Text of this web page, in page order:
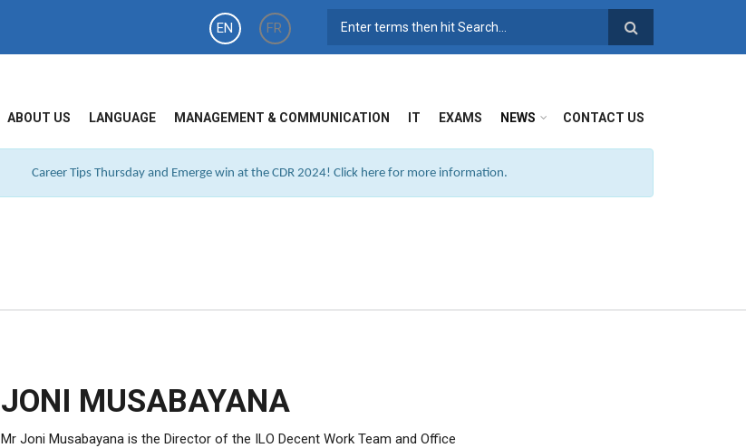
EN
FR SEARCH FORM
ABOUT US LANGUAGE MANAGEMENT & COMMUNICATION IT EXAMS NEWS CONTACT US
Career Tips Thursday and Emerge win at the CDR 2024! Click here for more information.
JONI MUSABAYANA
Mr Joni Musabayana is the Director of the ILO Decent Work Team and Office